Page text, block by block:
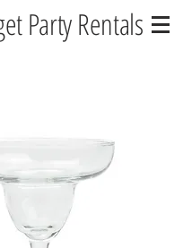
Party Rentals